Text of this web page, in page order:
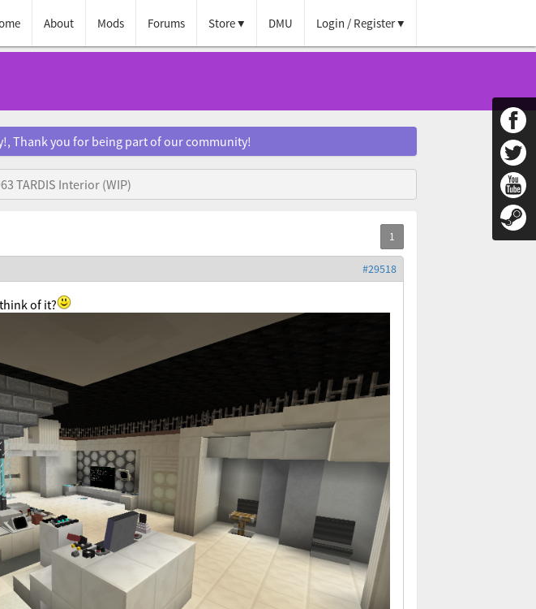
About Mods Forums Store DMU Login / Register
Thank you for being part of our community!
TARDIS Interior (WIP)
#29518
of it?